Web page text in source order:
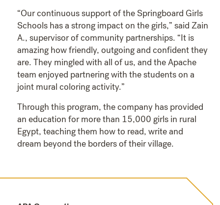
“Our continuous support of the Springboard Girls
Schools has a strong impact on the girls,” said Zain
A., supervisor of community partnerships. “It is
amazing how friendly, outgoing and confident they
are. They mingled with all of us, and the Apache
team enjoyed partnering with the students on a
joint mural coloring activity.”
Through this program, the company has provided
an education for more than 15,000 girls in rural
Egypt, teaching them how to read, write and
dream beyond the borders of their village.